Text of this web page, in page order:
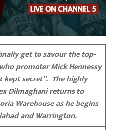
get to savour the top-
promoter Mick Hennessy
kept secret”. The highly
Dilmaghani returns to
Warehouse as he begins
and Warrington.